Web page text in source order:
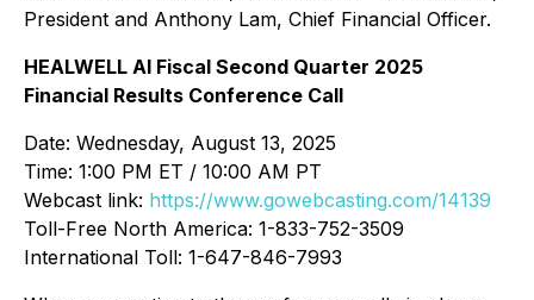
President and Anthony Lam, Chief Financial Officer.
HEALWELL AI Fiscal Second Quarter 2025
Financial Results Conference Call
Date: Wednesday, August 13, 2025
Time: 1:00 PM ET / 10:00 AM PT
Webcast link: https://www.gowebcasting.com/14139
Toll-Free North America: 1-833-752-3509
International Toll: 1-647-846-7993